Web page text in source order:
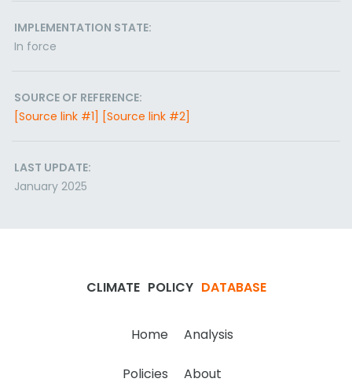
IMPLEMENTATION STATE:
In force
SOURCE OF REFERENCE:
[Source link #1] [Source link #2]
LAST UPDATE:
January 2025
CLIMATE POLICY DATABASE
Home Analysis
Policies About